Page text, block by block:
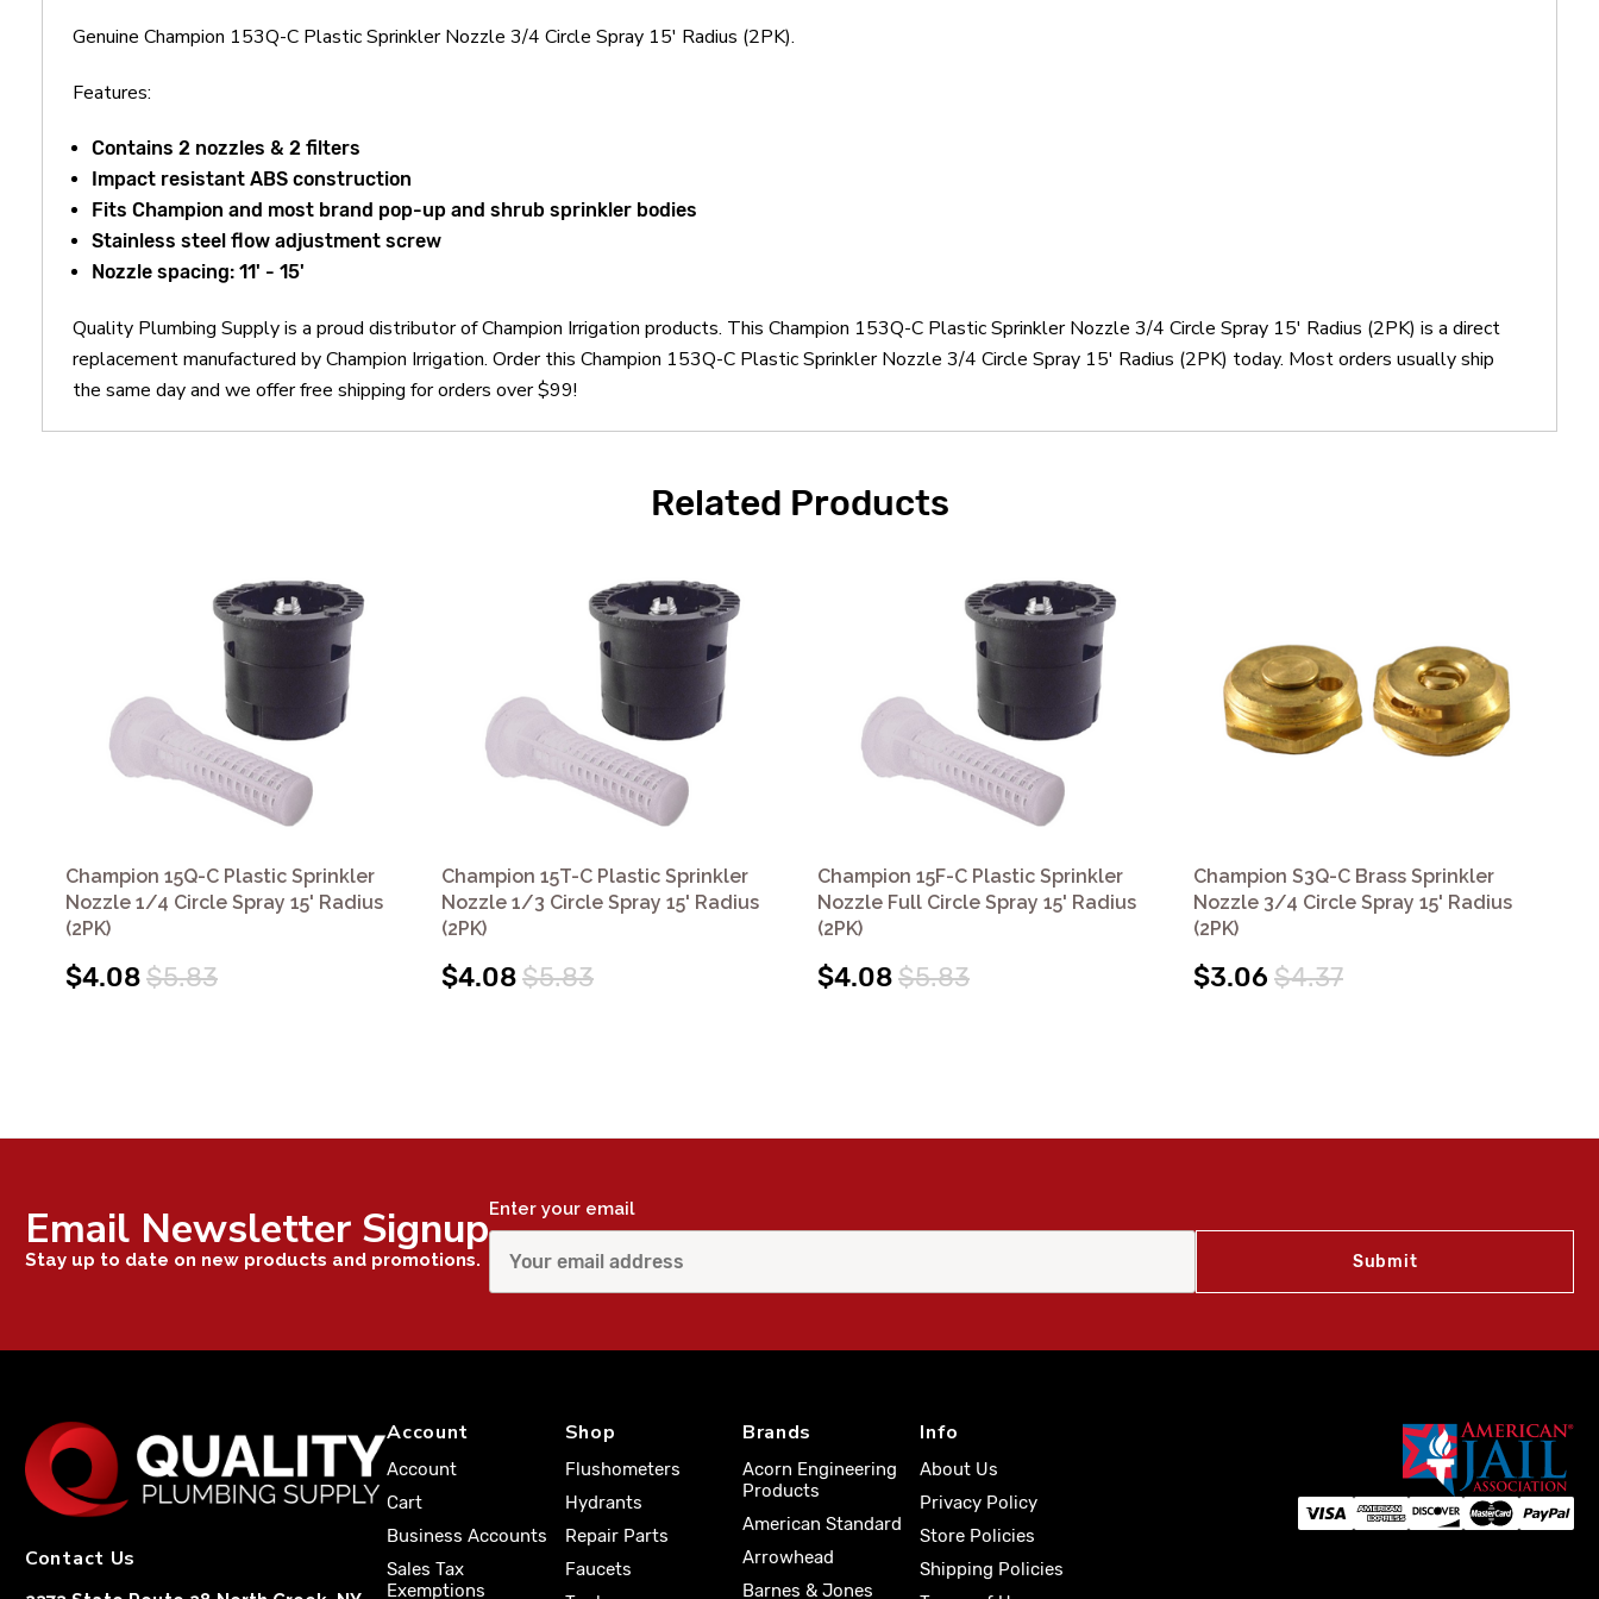
Genuine Champion 153Q-C Plastic Sprinkler Nozzle 3/4 Circle Spray 15' Radius (2PK).
Features:
Contains 2 nozzles & 2 filters
Impact resistant ABS construction
Fits Champion and most brand pop-up and shrub sprinkler bodies
Stainless steel flow adjustment screw
Nozzle spacing: 11' - 15'
Quality Plumbing Supply is a proud distributor of Champion Irrigation products. This Champion 153Q-C Plastic Sprinkler Nozzle 3/4 Circle Spray 15' Radius (2PK) is a direct
replacement manufactured by Champion Irrigation. Order this Champion 153Q-C Plastic Sprinkler Nozzle 3/4 Circle Spray 15' Radius (2PK) today. Most orders usually ship
the same day and we offer free shipping for orders over $99!
Related Products
Champion 15Q-C Plastic Sprinkler
Nozzle 1/4 Circle Spray 15' Radius
(2PK)
$4.08$5.83
Champion 15T-C Plastic Sprinkler
Nozzle 1/3 Circle Spray 15' Radius
(2PK)
$4.08$5.83
Champion 15F-C Plastic Sprinkler
Nozzle Full Circle Spray 15' Radius
(2PK)
$4.08$5.83
Champion S3Q-C Brass Sprinkler
Nozzle 3/4 Circle Spray 15' Radius
(2PK)
$3.06 $4.37
Email Newsletter Signup
Stay up to date on new products and promotions.
Enter your email
Contact Us
Account
Account
Cart
Business Accounts
Sales Tax
Exemptions
Shop
Flushometers
Hydrants
Repair Parts
Faucets
Brands
Acorn Engineering
Products
American Standard
Arrowhead
Barnes & Jones
Info
About Us
Privacy Policy
Store Policies
Shipping Policies